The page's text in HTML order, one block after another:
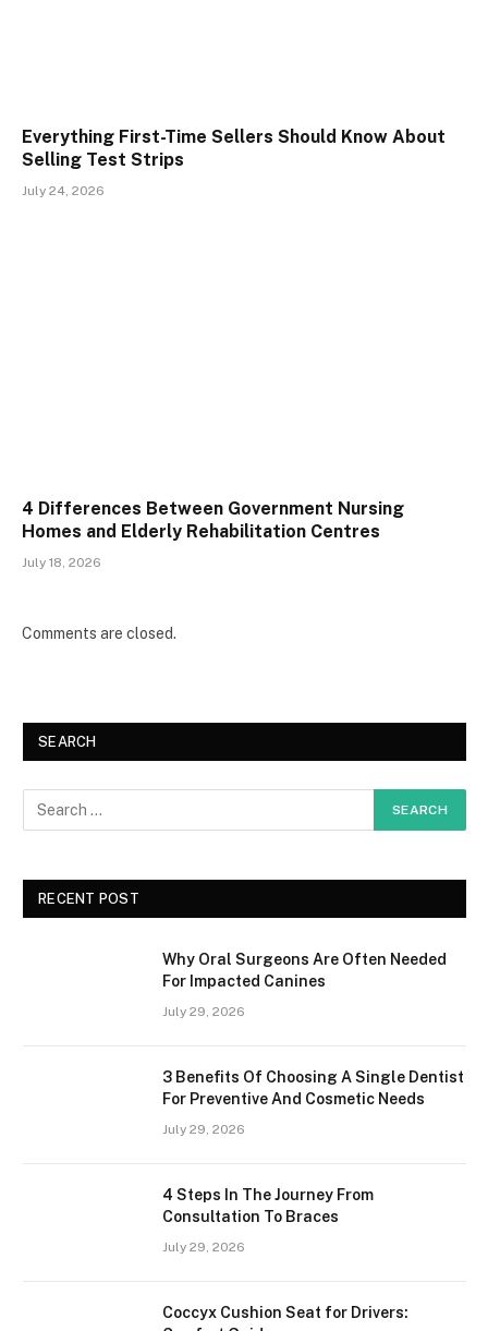
Everything First-Time Sellers Should Know About
Selling Test Strips
July 24, 2026
4 Differences Between Government Nursing
Homes and Elderly Rehabilitation Centres
July 18, 2026
Comments are closed.
SEARCH
RECENT POST
Why Oral Surgeons Are Often Needed
For Impacted Canines
July 29, 2026
3 Benefits Of Choosing A Single Dentist
For Preventive And Cosmetic Needs
July 29, 2026
4 Steps In The Journey From
Consultation To Braces
July 29, 2026
Coccyx Cushion Seat for Drivers: